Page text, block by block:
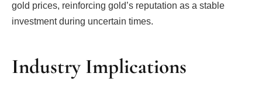
gold prices, reinforcing gold’s reputation as a stable
investment during uncertain times.
Industry Implications